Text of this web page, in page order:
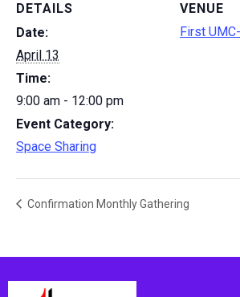
DETAILS
Date:
April 13
Time:
9:00 am - 12:00 pm
Event Category:
Space Sharing
VENUE
First
Confirmation Monthly Gathering